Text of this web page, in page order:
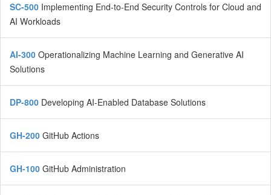
SC-500 Implementing End-to-End Security Controls for Cloud and
AI Workloads
AI-300 Operationalizing Machine Learning and Generative AI
Solutions
DP-800 Developing AI-Enabled Database Solutions
GH-200 GitHub Actions
GH-100 GitHub Administration